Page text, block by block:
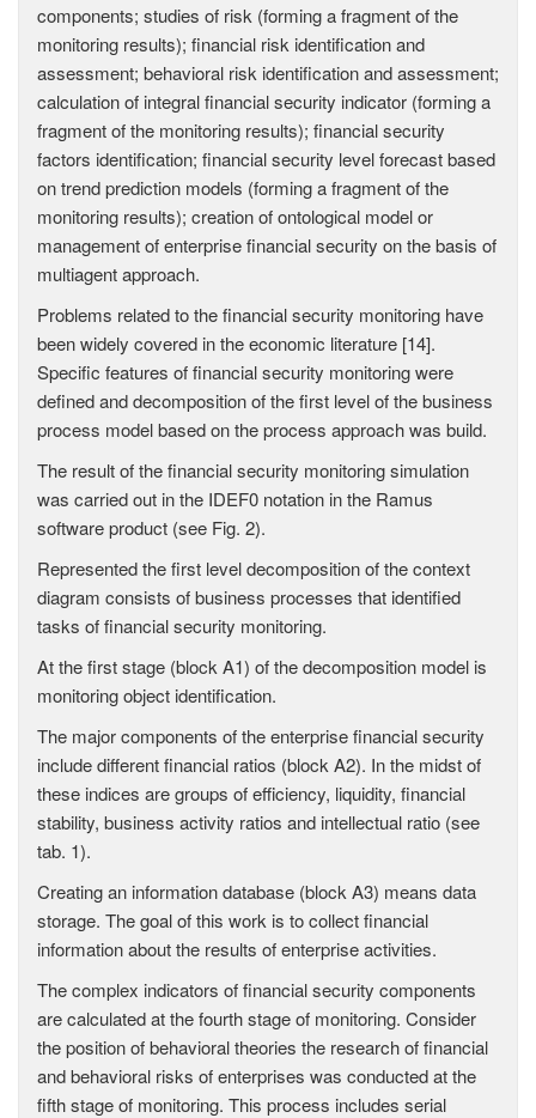
components; studies of risk (forming a fragment of the
monitoring results); financial risk identification and
assessment; behavioral risk identification and assessment;
calculation of integral financial security indicator (forming a
fragment of the monitoring results); financial security
factors identification; financial security level forecast based
on trend prediction models (forming a fragment of the
monitoring results); creation of ontological model or
management of enterprise financial security on the basis of
multiagent approach.
Problems related to the financial security monitoring have
been widely covered in the economic literature [14].
Specific features of financial security monitoring were
defined and decomposition of the first level of the business
process model based on the process approach was build.
The result of the financial security monitoring simulation
was carried out in the IDEF0 notation in the Ramus
software product (see Fig. 2).
Represented the first level decomposition of the context
diagram consists of business processes that identified
tasks of financial security monitoring.
At the first stage (block A1) of the decomposition model is
monitoring object identification.
The major components of the enterprise financial security
include different financial ratios (block A2). In the midst of
these indices are groups of efficiency, liquidity, financial
stability, business activity ratios and intellectual ratio (see
tab. 1).
Creating an information database (block A3) means data
storage. The goal of this work is to collect financial
information about the results of enterprise activities.
The complex indicators of financial security components
are calculated at the fourth stage of monitoring. Consider
the position of behavioral theories the research of financial
and behavioral risks of enterprises was conducted at the
fifth stage of monitoring. This process includes serial